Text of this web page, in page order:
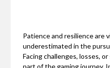
Patience and resilience are
underestimated in the
Facing challenges, losses,